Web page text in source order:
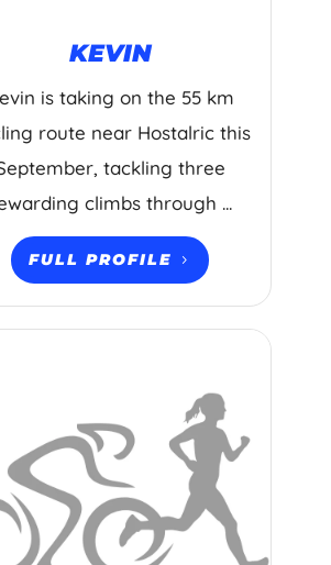
KEVIN
is taking on the 55 km
route near Hostalric this
tackling three
climbs through ...
FULL PROFILE